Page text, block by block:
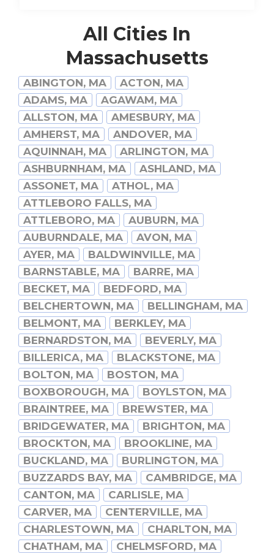
All Cities In
Massachusetts
ABINGTON, MA
ACTON, MA
ADAMS, MA
AGAWAM, MA
ALLSTON, MA
AMESBURY, MA
AMHERST, MA
ANDOVER, MA
AQUINNAH, MA
ARLINGTON, MA
ASHBURNHAM, MA
ASHLAND, MA
ASSONET, MA
ATHOL, MA
ATTLEBORO FALLS, MA
ATTLEBORO, MA
AUBURN, MA
AUBURNDALE, MA
AVON, MA
AYER, MA
BALDWINVILLE, MA
BARNSTABLE, MA
BARRE, MA
BECKET, MA
BEDFORD, MA
BELCHERTOWN, MA
BELLINGHAM, MA
BELMONT, MA
BERKLEY, MA
BERNARDSTON, MA
BEVERLY, MA
BILLERICA, MA
BLACKSTONE, MA
BOLTON, MA
BOSTON, MA
BOXBOROUGH, MA
BOYLSTON, MA
BRAINTREE, MA
BREWSTER, MA
BRIDGEWATER, MA
BRIGHTON, MA
BROCKTON, MA
BROOKLINE, MA
BUCKLAND, MA
BURLINGTON, MA
BUZZARDS BAY, MA
CAMBRIDGE, MA
CANTON, MA
CARLISLE, MA
CARVER, MA
CENTERVILLE, MA
CHARLESTOWN, MA
CHARLTON, MA
CHATHAM, MA
CHELMSFORD, MA